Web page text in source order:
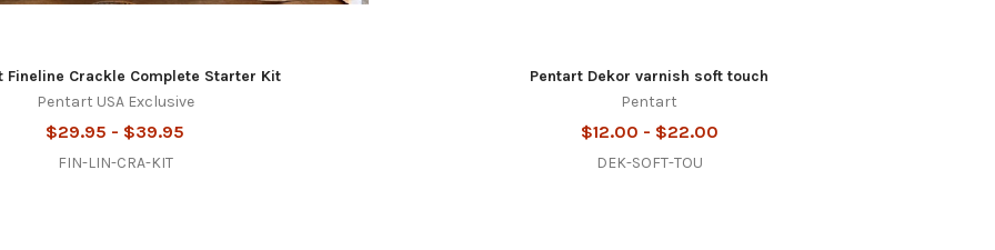
Fineline Crackle Complete Starter Kit
Pentart USA Exclusive
$29.95 - $39.95
FIN-LIN-CRA-KIT
Pentart Dekor varnish soft touch
Pentart
$12.00 - $22.00
DEK-SOFT-TOU